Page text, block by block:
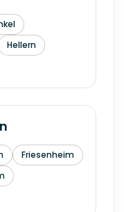
Hellern
Friesenheim